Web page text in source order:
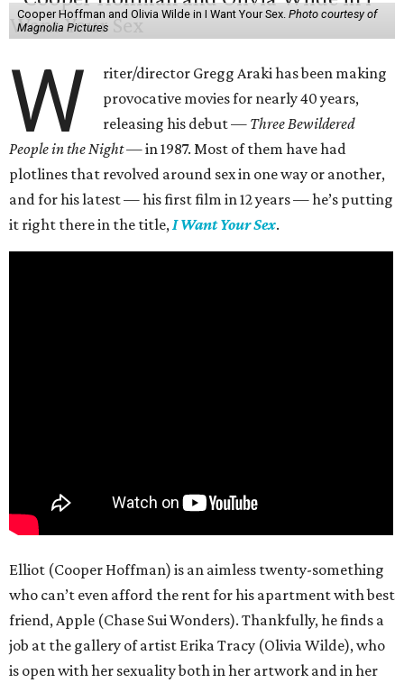
Cooper Hoffman and Olivia Wilde in I Want Your Sex. Photo courtesy of
Magnolia Pictures
W
riter/director Gregg Araki has been making
provocative movies for nearly 40 years,
releasing his debut — Three Bewildered
People in the Night —in 1987. Most of them have had
plotlines that revolved around sex in one way or another,
and for his latest — his first film in 12 years — he’s putting
it right there in the title,I Want Your Sex.
Elliot (Cooper Hoffman) is an aimless twenty-something
who can’t even afford the rent for his apartment with best
friend, Apple (Chase Sui Wonders). Thankfully, he finds a
job at the gallery of artist Erika Tracy (Olivia Wilde), who
is open with her sexuality both in her artwork and in her